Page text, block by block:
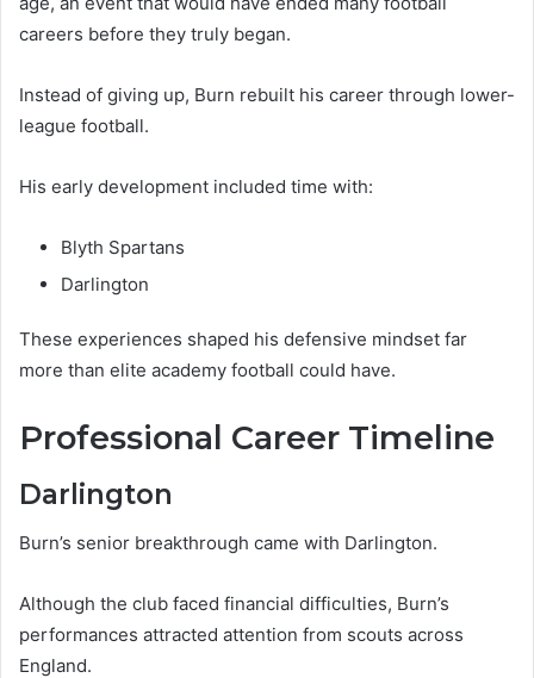
careers before they truly began.
Instead of giving up, Burn rebuilt his career through lower-
league football.
His early development included time with:
Blyth Spartans
Darlington
These experiences shaped his defensive mindset far
more than elite academy football could have.
Professional Career Timeline
Darlington
Burn’s senior breakthrough came with Darlington.
Although the club faced financial difficulties, Burn’s
performances attracted attention from scouts across
England.